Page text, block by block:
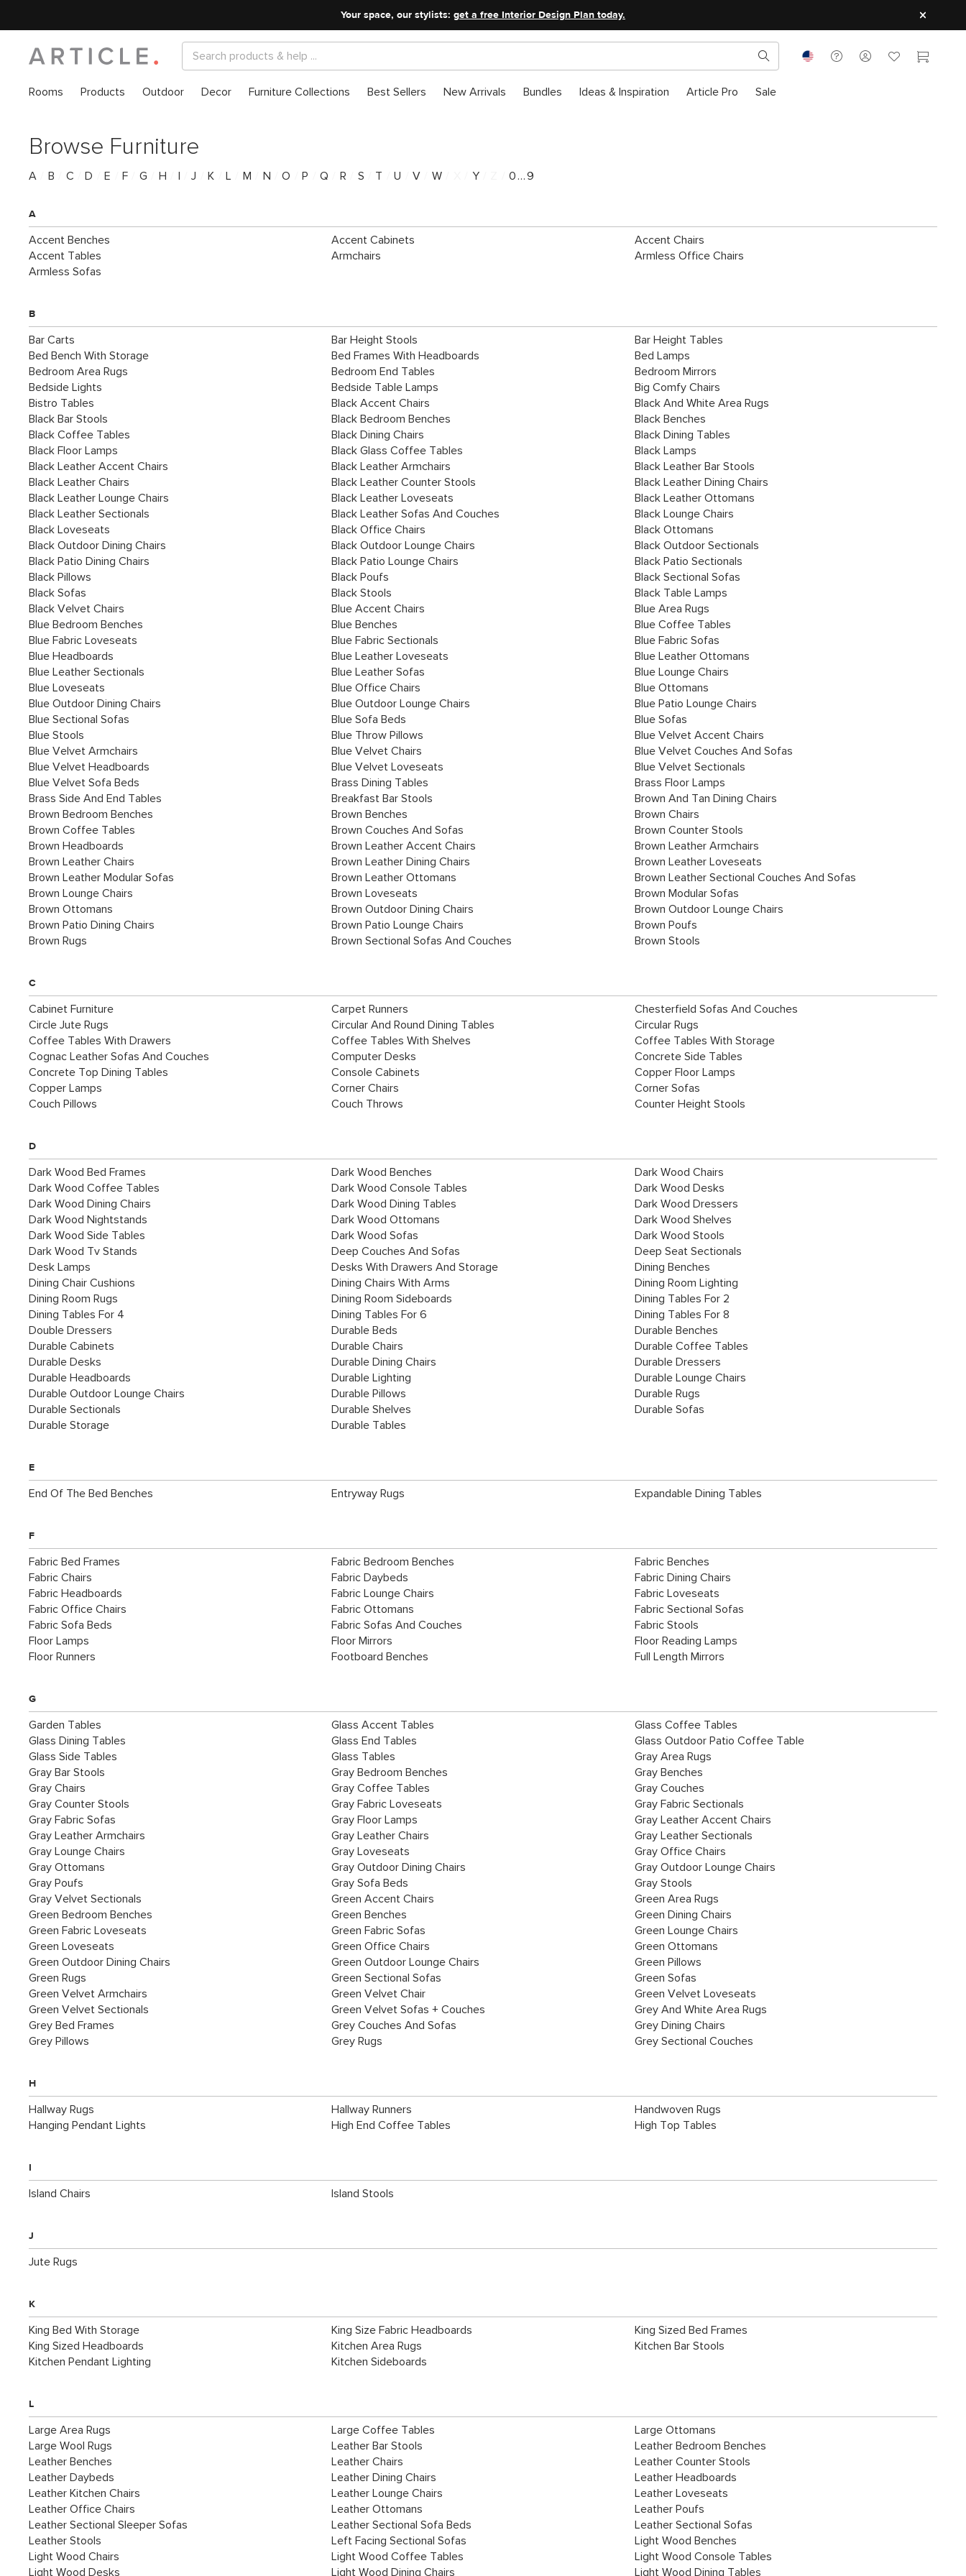
Your space, our stylists: get a free Interior Design Plan today.
Rooms Products Outdoor Decor Furniture Collections Best Sellers New Arrivals Bundles Ideas & Inspiration Article Pro Sale
Browse Furniture
A B C D E F G H J K L M N O P Q R S T U V W Y 0...9
A
Accent Benches Accent Cabinets
Accent Chairs
Accent Tables
Armchairs
Armless Office Chairs
Armless Sofas
B
Bar Carts Bar Height Stools
Bar Height Tables
Bed Bench With Storage
Bed Frames With Headboards
Bed Lamps
Bedroom Area Rugs
Bedroom End Tables
Bedroom Mirrors
Bedside Lights
Bedside Table Lamps
Big Comfy Chairs
Bistro Tables
Black Accent Chairs
Black And White Area Rugs
Black Bar Stools
Black Bedroom Benches
Black Benches
Black Coffee Tables
Black Dining Chairs
Black Dining Tables
Black Floor Lamps
Black Glass Coffee Tables
Black Lamps
Black Leather Accent Chairs
Black Leather Armchairs
Black Leather Bar Stools
Black Leather Chairs
Black Leather Counter Stools
Black Leather Dining Chairs
Black Leather Lounge Chairs
Black Leather Loveseats
Black Leather Ottomans
Black Leather Sectionals
Black Leather Sofas And Couches
Black Lounge Chairs
Black Loveseats
Black Office Chairs
Black Ottomans
Black Outdoor Dining Chairs
Black Outdoor Lounge Chairs
Black Outdoor Sectionals
Black Patio Dining Chairs
Black Patio Lounge Chairs
Black Patio Sectionals
Black Pillows
Black Poufs
Black Sectional Sofas
Black Sofas
Black Stools
Black Table Lamps
Black Velvet Chairs
Blue Accent Chairs
Blue Area Rugs
Blue Bedroom Benches
Blue Benches
Blue Coffee Tables
Blue Fabric Loveseats
Blue Fabric Sectionals
Blue Fabric Sofas
Blue Headboards
Blue Leather Loveseats
Blue Leather Ottomans
Blue Leather Sectionals
Blue Leather Sofas
Blue Lounge Chairs
Blue Loveseats
Blue Office Chairs
Blue Ottomans
Blue Outdoor Dining Chairs
Blue Outdoor Lounge Chairs
Blue Patio Lounge Chairs
Blue Sectional Sofas
Blue Sofa Beds
Blue Sofas
Blue Stools
Blue Throw Pillows
Blue Velvet Accent Chairs
Blue Velvet Armchairs
Blue Velvet Chairs
Blue Velvet Couches And Sofas
Blue Velvet Headboards
Blue Velvet Loveseats
Blue Velvet Sectionals
Blue Velvet Sofa Beds
Brass Dining Tables
Brass Floor Lamps
Brass Side And End Tables
Breakfast Bar Stools
Brown And Tan Dining Chairs
Brown Bedroom Benches
Brown Benches
Brown Chairs
Brown Coffee Tables
Brown Couches And Sofas
Brown Counter Stools
Brown Headboards
Brown Leather Accent Chairs
Brown Leather Armchairs
Brown Leather Chairs
Brown Leather Dining Chairs
Brown Leather Loveseats
Brown Leather Modular Sofas
Brown Leather Ottomans
Brown Leather Sectional Couches And Sofas
Brown Lounge Chairs
Brown Loveseats
Brown Modular Sofas
Brown Ottomans
Brown Outdoor Dining Chairs
Brown Outdoor Lounge Chairs
Brown Patio Dining Chairs
Brown Patio Lounge Chairs
Brown Poufs
Brown Rugs
Brown Sectional Sofas And Couches Brown Stools
C
Cabinet Furniture Carpet Runners
Chesterfield Sofas And Couches
Circle Jute Rugs
Circular And Round Dining Tables
Circular Rugs
Coffee Tables With Drawers
Coffee Tables With Shelves
Coffee Tables With Storage
Cognac Leather Sofas And Couches
Computer Desks
Concrete Side Tables
Concrete Top Dining Tables
Console Cabinets
Copper Floor Lamps
Copper Lamps
Corner Chairs
Corner Sofas
Couch Pillows
Couch Throws Counter Height Stools
D
Dark Wood Bed Frames Dark Wood Benches
Dark Wood Chairs
Dark Wood Coffee Tables
Dark Wood Console Tables
Dark Wood Desks
Dark Wood Dining Chairs
Dark Wood Dining Tables
Dark Wood Dressers
Dark Wood Nightstands
Dark Wood Ottomans
Dark Wood Shelves
Dark Wood Side Tables
Dark Wood Sofas
Dark Wood Stools
Dark Wood Tv Stands
Deep Couches And Sofas
Deep Seat Sectionals
Desk Lamps
Desks With Drawers And Storage
Dining Benches
Dining Chair Cushions
Dining Chairs With Arms
Dining Room Lighting
Dining Room Rugs
Dining Room Sideboards
Dining Tables For 2
Dining Tables For 4
Dining Tables For 6
Dining Tables For 8
Double Dressers
Durable Beds
Durable Benches
Durable Cabinets
Durable Chairs
Durable Coffee Tables
Durable Desks
Durable Dining Chairs
Durable Dressers
Durable Headboards
Durable Lighting
Durable Lounge Chairs
Durable Outdoor Lounge Chairs
Durable Pillows
Durable Rugs
Durable Sectionals
Durable Shelves
Durable Sofas
Durable Storage
Durable Tables
E
End Of The Bed Benches Entryway Rugs Expandable Dining Tables
F
Fabric Bed Frames Fabric Bedroom Benches
Fabric Benches
Fabric Chairs
Fabric Daybeds
Fabric Dining Chairs
Fabric Headboards
Fabric Lounge Chairs
Fabric Loveseats
Fabric Office Chairs
Fabric Ottomans
Fabric Sectional Sofas
Fabric Sofa Beds
Fabric Sofas And Couches
Fabric Stools
Floor Lamps
Floor Mirrors
Floor Reading Lamps
Floor Runners
Footboard Benches Full Length Mirrors
G
Garden Tables Glass Accent Tables
Glass Coffee Tables
Glass Dining Tables
Glass End Tables
Glass Outdoor Patio Coffee Table
Glass Side Tables
Glass Tables
Gray Area Rugs
Gray Bar Stools
Gray Bedroom Benches
Gray Benches
Gray Chairs
Gray Coffee Tables
Gray Couches
Gray Counter Stools
Gray Fabric Loveseats
Gray Fabric Sectionals
Gray Fabric Sofas
Gray Floor Lamps
Gray Leather Accent Chairs
Gray Leather Armchairs
Gray Leather Chairs
Gray Leather Sectionals
Gray Lounge Chairs
Gray Loveseats
Gray Office Chairs
Gray Ottomans
Gray Outdoor Dining Chairs
Gray Outdoor Lounge Chairs
Gray Poufs
Gray Sofa Beds
Gray Stools
Gray Velvet Sectionals
Green Accent Chairs
Green Area Rugs
Green Bedroom Benches
Green Benches
Green Dining Chairs
Green Fabric Loveseats
Green Fabric Sofas
Green Lounge Chairs
Green Loveseats
Green Office Chairs
Green Ottomans
Green Outdoor Dining Chairs
Green Outdoor Lounge Chairs
Green Pillows
Green Rugs
Green Sectional Sofas
Green Sofas
Green Velvet Armchairs
Green Velvet Chair
Green Velvet Loveseats
Green Velvet Sectionals
Green Velvet Sofas + Couches
Grey And White Area Rugs
Grey Bed Frames
Grey Couches And Sofas
Grey Dining Chairs
Grey Pillows
Grey Rugs Grey Sectional Couches
H
Hallway Rugs Hallway Runners
Handwoven Rugs
Hanging Pendant Lights
High End Coffee Tables High Top Tables
Island Chairs Island Stools
J
Jute Rugs
K
King Bed With Storage King Size Fabric Headboards
King Sized Bed Frames
King Sized Headboards
Kitchen Area Rugs
Kitchen Bar Stools
Kitchen Pendant Lighting
Kitchen Sideboards
L
Large Area Rugs Large Coffee Tables
Large Ottomans
Large Wool Rugs
Leather Bar Stools
Leather Bedroom Benches
Leather Benches
Leather Chairs
Leather Counter Stools
Leather Daybeds
Leather Dining Chairs
Leather Headboards
Leather Kitchen Chairs
Leather Lounge Chairs
Leather Loveseats
Leather Office Chairs
Leather Ottomans
Leather Poufs
Leather Sectional Sleeper Sofas
Leather Sectional Sofa Beds
Leather Sectional Sofas
Leather Stools
Left Facing Sectional Sofas
Light Wood Benches
Light Wood Chairs
Light Wood Coffee Tables
Light Wood Console Tables
Light Wood Desks
Light Wood Dining Chairs Light Wood Dining Tables